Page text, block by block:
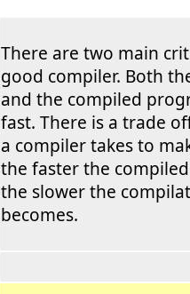
There are two main
good compiler. Both
and the compiled
fast. There is a trade
a compiler takes to
the faster the
the slower the
becomes.